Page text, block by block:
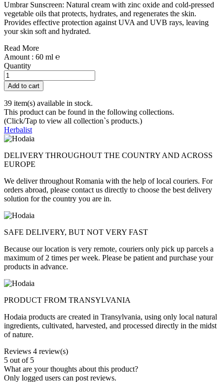
Umbrar Sunscreen: Natural cream with zinc oxide and cold-pressed
vegetable oils that protects, hydrates, and regenerates the skin.
Provides effective protection against UVA and UVB rays, leaving
your skin soft and hydrated.
Read More
Amount : 60 ml ℮
Quantity
Add to cart
39 item(s) available in stock.
This product can be found in the following collections.
(Click/Tap to view all collection`s products.)
Herbalist
DELIVERY THROUGHOUT THE COUNTRY AND ACROSS
EUROPE
We deliver throughout Romania with the help of local couriers. For
orders abroad, please contact us directly to choose the best delivery
solution for the country you are in.
SAFE DELIVERY, BUT NOT VERY FAST
Because our location is very remote, couriers only pick up parcels a
maximum of 2 times per week. Please be patient and purchase your
products in advance.
PRODUCT FROM TRANSYLVANIA
Hodaia products are created in Transylvania, using only local natural
ingredients, cultivated, harvested, and processed directly in the midst
of nature.
Reviews 4 review(s)
5 out of 5
What are your thoughts about this product?
Only logged users can post reviews.